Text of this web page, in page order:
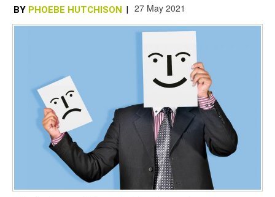
BY PHOEBE HUTCHISON | 27 May 2021